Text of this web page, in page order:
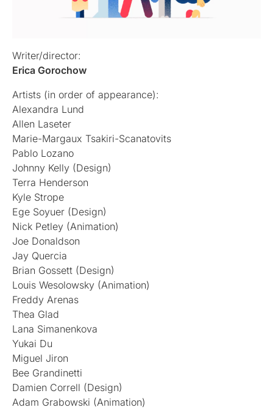
Writer/director:
Erica Gorochow
Artists (in order of appearance):
Alexandra Lund
Allen Laseter
Marie-Margaux Tsakiri-Scanatovits
Pablo Lozano
Johnny Kelly (Design)
Terra Henderson
Kyle Strope
Ege Soyuer (Design)
Nick Petley (Animation)
Joe Donaldson
Jay Quercia
Brian Gossett (Design)
Louis Wesolowsky (Animation)
Freddy Arenas
Thea Glad
Lana Simanenkova
Yukai Du
Miguel Jiron
Bee Grandinetti
Damien Correll (Design)
Adam Grabowski (Animation)